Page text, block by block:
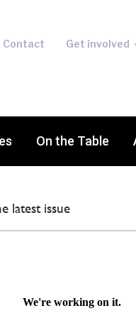
Contact Get involved
On the Table
latest issue